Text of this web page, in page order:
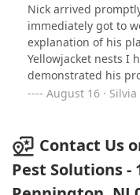
Nick arrived
immediately got to
explanation of his
Yellowjacket nests I
demonstrated his
Green Pest to
August 16 ·
Contact Us
Pest Solutions -